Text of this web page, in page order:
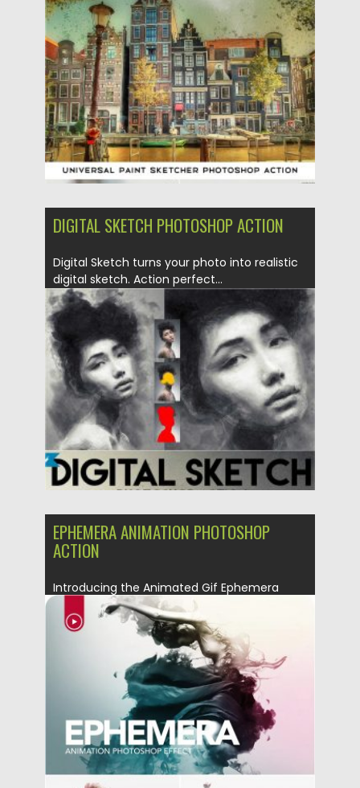
Posted on 19.05.2020 by Spread
Updated on 19.05.2020
DIGITAL SKETCH PHOTOSHOP ACTION
Digital Sketch turns your photo into realistic
digital sketch. Action perfect...
Posted on 04.03.2020 by Spread
Updated on 04.03.2020
EPHEMERA ANIMATION PHOTOSHOP
ACTION
Introducing the Animated Gif Ephemera
Photoshop Action. Billowing clouds of
colorful...
08.03.2019 by Spread
08.03.2019